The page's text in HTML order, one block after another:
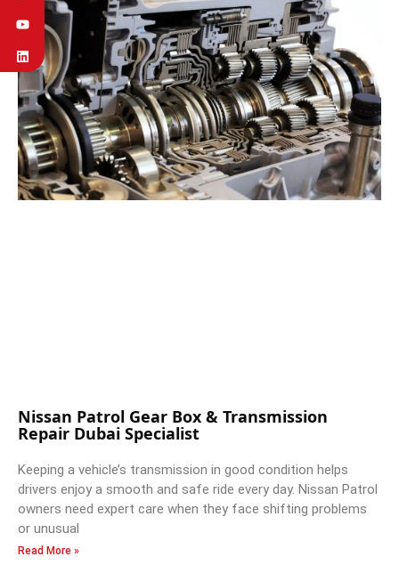
Nissan Patrol Gear Box & Transmission
Repair Dubai Specialist
Keeping a vehicle’s transmission in good condition helps
drivers enjoy a smooth and safe ride every day. Nissan Patrol
owners need expert care when they face shifting problems
or unusual
Read More »